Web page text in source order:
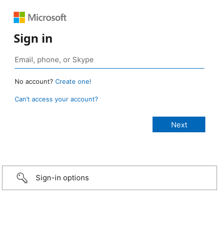
Sign in
No account? Create one!
Can’t access your account?
Sign-in options